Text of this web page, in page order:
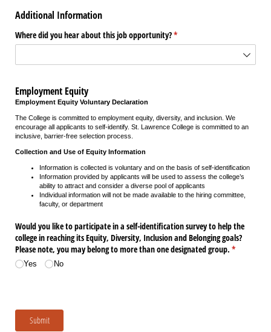
Additional Information
Where did you hear about this job opportunity?*
(required)
Employment Equity
Employment Equity Voluntary Declaration
The College is committed to employment equity, diversity, and inclusion. We
encourage all applicants to self-identify. St. Lawrence College is committed to an
inclusive, barrier-free selection process.
Collection and Use of Equity Information
Information is collected is voluntary and on the basis of self-identification
Information provided by applicants will be used to assess the college’s
ability to attract and consider a diverse pool of applicants
Individual information will not be made available to the hiring committee,
faculty, or department
Would you like to participate in a self-identification survey to help the
college in reaching its Equity, Diversity, Inclusion and Belonging goals?
Please note, you may belong to more than one designated group. *
(required)
Yes No
Submit